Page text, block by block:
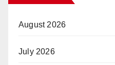
August 2026
July 2026